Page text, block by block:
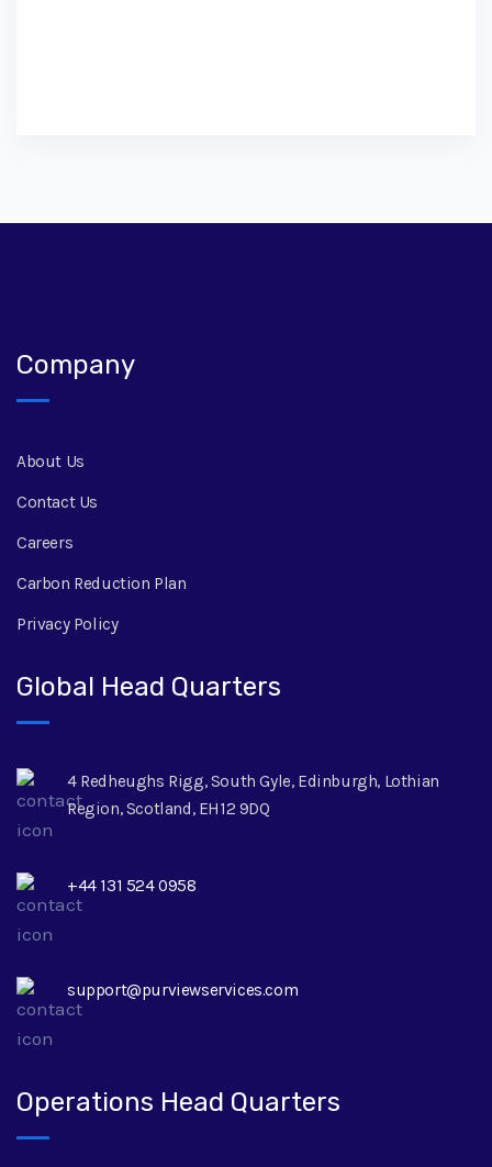
Company
About Us
Contact Us
Careers
Carbon Reduction Plan
Privacy Policy
Global Head Quarters
4 Redheughs Rigg, South Gyle, Edinburgh, Lothian
Region, Scotland, EH12 9DQ
+44 131 524 0958
support@purviewservices.com
Operations Head Quarters